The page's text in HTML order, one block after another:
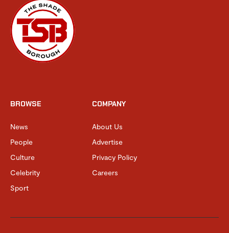
BROWSE
News
People
Culture
Celebrity
Sport
COMPANY
About Us
Advertise
Privacy Policy
Careers